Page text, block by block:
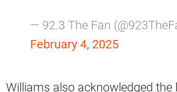
— 92.3 The Fan
February 4, 2025
Williams also acknowledged the